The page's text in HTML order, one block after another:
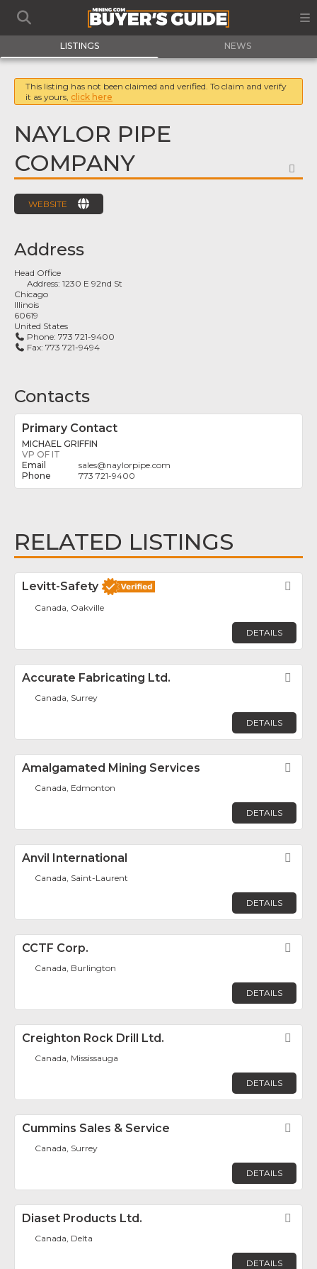
LISTINGS NEWS
This listing has not been claimed and verified. To claim and verify
it as yours, click here
NAYLOR PIPE
COMPANY
WEBSITE
Address
Head Office
Address:1230 E 92nd St
Chicago
Illinois
60619
United States
Phone:773 721-9400
Fax:773 721-9494
Contacts
Primary Contact
MICHAEL GRIFFIN
VP OF IT
sales@naylorpipe.com
773 721-9400
RELATED LISTINGS
Levitt-Safety
Canada, Oakville
DETAILS
Accurate Fabricating Ltd.
Canada, Surrey
DETAILS
Amalgamated Mining Services
Canada, Edmonton
DETAILS
Anvil International
Canada, Saint-Laurent
DETAILS
CCTF Corp.
Canada, Burlington
DETAILS
Creighton Rock Drill Ltd.
Canada, Mississauga
DETAILS
Cummins Sales & Service
Canada, Surrey
DETAILS
Diaset Products Ltd.
Canada, Delta
DETAILS